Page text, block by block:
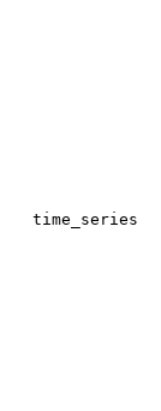
time_series